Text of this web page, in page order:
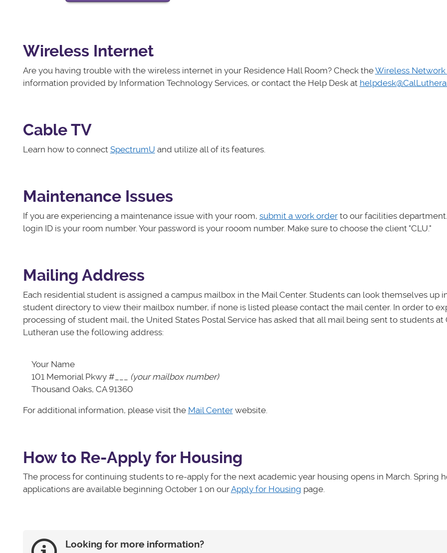
Wireless Internet
Are you having trouble with the wireless internet in your Residence Hall Room? Check theWireless Network
information provided by Information Technology Services, or contact the Help Desk at
Cable TV
Learn how to connect SpectrumU and utilize all of its features.
Maintenance Issues
If you are experiencing a maintenance issue with your room, submit a work orderto our facilities
login ID is your room number. Your password is your rooom number. Make sure to choose the client "CLU."
Mailing Address
Each residential student is assigned a campus mailbox in the Mail Center. Students can look themselves up
student directory to view their mailbox number, if none is listed please contact the mail center. In order to
processing of student mail, the United States Postal Service has asked that all mail being sent to students at
Lutheran use the following address:
Your Name
101 Memorial Pkwy #___
(your mailbox number)
Thousand Oaks, CA 91360
For additional information, please visit the Mail Centerwebsite.
How to Re-Apply for Housing
The process for continuing students to re-apply for the next academic year housing opens in March. Spring
applications are available beginning October 1 on ourApply for Housing page.
Looking for more information?